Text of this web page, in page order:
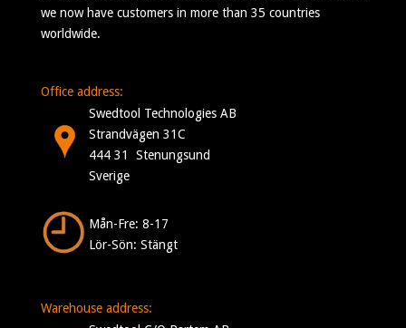
we now have customers in more than 35 countries
worldwide.
Office address:
Swedtool Technologies AB
Strandvägen 31C
444 31 Stenungsund
Sverige
Mån-Fre: 8-17
Lör-Sön: Stängt
Warehouse address: